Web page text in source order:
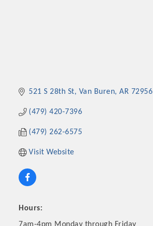
521 S 28th St Van Buren AR 72956
(479) 420-7396
(479) 262-6575
Visit Website
Hours:
7am-4pm Monday through Friday